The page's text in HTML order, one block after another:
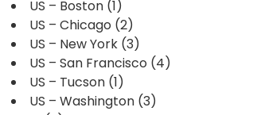
US – Boston (1)
US – Chicago (2)
US – New York (3)
US – San Francisco (4)
US – Tucson (1)
US – Washington (3)